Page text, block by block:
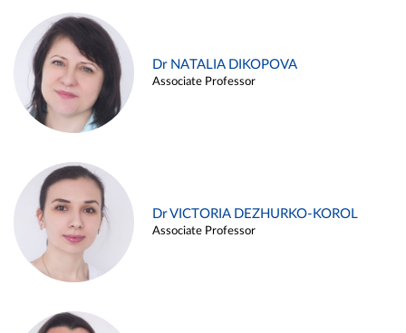
Dr NATALIA DIKOPOVA
Associate Professor
Dr VICTORIA DEZHURKO-KOROL
Associate Professor